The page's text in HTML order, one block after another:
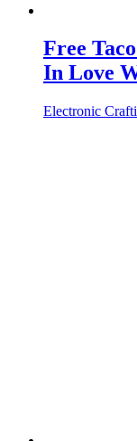
Free
In Love
Electronic